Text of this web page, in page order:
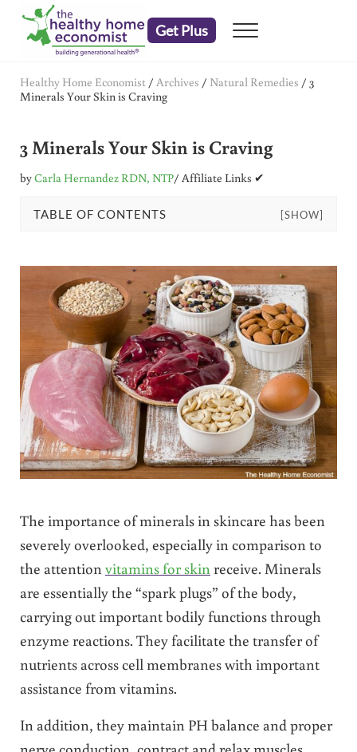
Skip to main content
Skip to header right navigation
Skip to after header navigation
Skip to site footer
Get Plus Menu
Healthy Home Economist / Archives / Natural Remedies / 3
Minerals Your Skin is Craving
3 Minerals Your Skin is Craving
byCarla Hernandez RDN, NTP/ Affiliate Links ✔
TABLE OF CONTENTS [SHOW]
The importance of minerals in skincare has been
severely overlooked, especially in comparison to
the attention vitamins for skin receive. Minerals
are essentially the “spark plugs” of the body,
carrying out important bodily functions through
enzyme reactions. They facilitate the transfer of
nutrients across cell membranes with important
assistance from vitamins.
In addition, they maintain PH balance and proper